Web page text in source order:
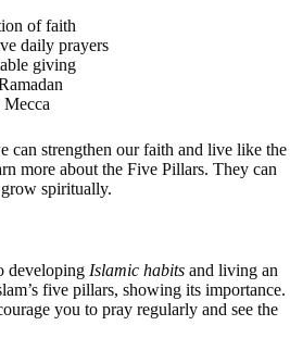
of faith
daily prayers
giving
can strengthen our faith and live like the
more about the Five Pillars. They can
spiritually.
developing Islamic habits and living an
five pillars, showing its importance.
you to pray regularly and see the